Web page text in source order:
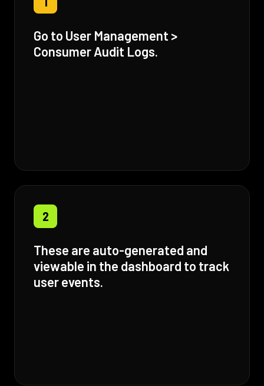
Go to User Management >
Consumer Audit Logs.
2
These are auto-generated and
viewable in the dashboard to track
user events.